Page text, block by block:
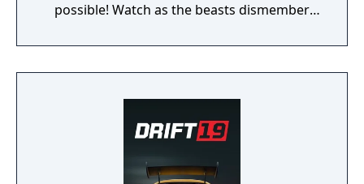
possible! Watch as the beasts dismember